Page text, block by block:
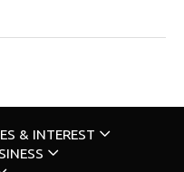
& INTEREST